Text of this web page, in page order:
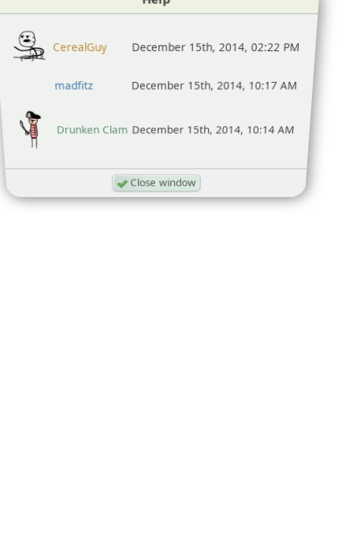
CerealGuy December 15th, 2014, 02:22 PM
madfitz December 15th, 2014, 10:17 AM
Drunken Clam December 15th, 2014, 10:14 AM